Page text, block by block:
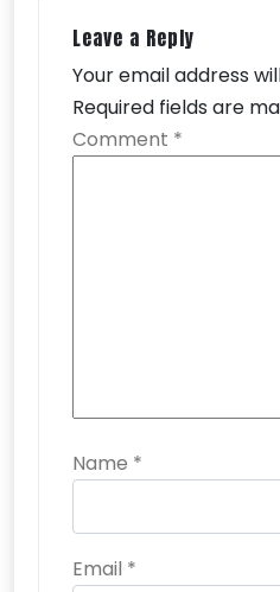
Leave a Reply
Your email address
Required fields are
Comment *
Name *
Email *